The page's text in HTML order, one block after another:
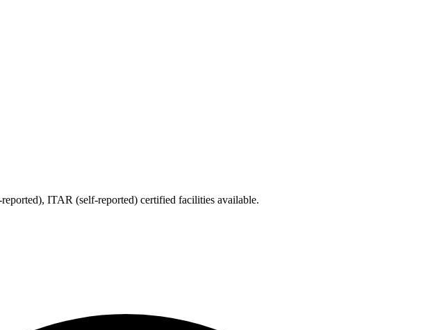
ITAR (self-reported) certified facilities available.